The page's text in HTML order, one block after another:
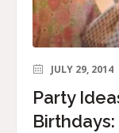
JULY 29, 2014
Party